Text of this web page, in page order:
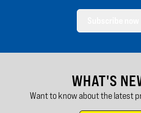
WHAT'S
Want to know about the latest